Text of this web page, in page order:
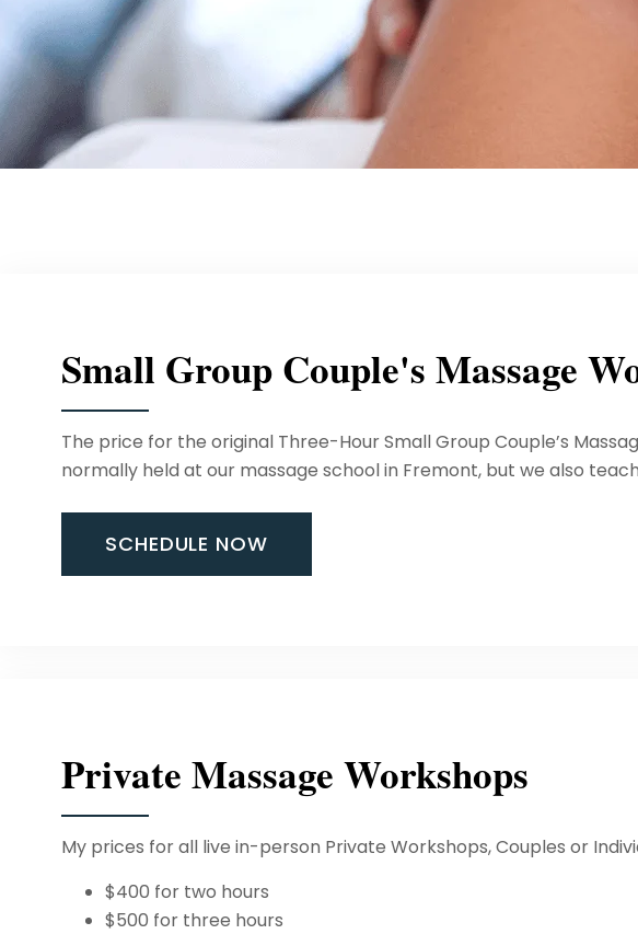
Small Group Couple's Massage
The price for the original Three-Hour Small Group Couple’s
normally held at our massage school in Fremont, but we also
SCHEDULE NOW
Private Massage Workshops
My prices for all live in-person Private Workshops, Couples or
$400 for two hours
$500 for three hours